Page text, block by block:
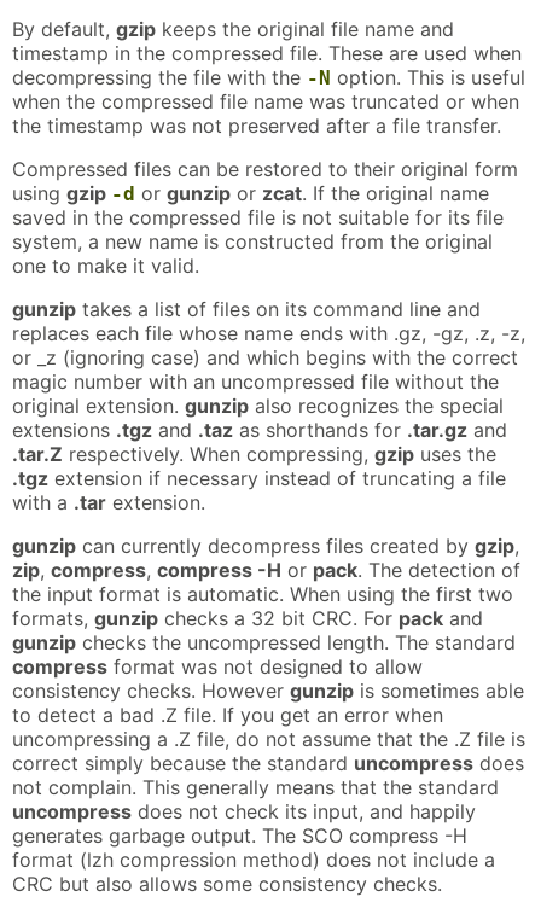
By default, gzip keeps the original file name and
timestamp in the compressed file. These are used when
decompressing the file with the -N option. This is useful
when the compressed file name was truncated or when
the timestamp was not preserved after a file transfer.
Compressed files can be restored to their original form
using gzip -d or gunzip or zcat. If the original name
saved in the compressed file is not suitable for its file
system, a new name is constructed from the original
one to make it valid.
gunzip takes a list of files on its command line and
replaces each file whose name ends with .gz, -gz, .z, -z,
or _z (ignoring case) and which begins with the correct
magic number with an uncompressed file without the
original extension. gunzip also recognizes the special
extensions .tgz and .taz as shorthands for .tar.gz and
.tar.Z respectively. When compressing, gzip uses the
.tgz extension if necessary instead of truncating a file
with a .tar extension.
gunzip can currently decompress files created by gzip,
zip, compress, compress -H or pack. The detection of
the input format is automatic. When using the first two
formats, gunzip checks a 32 bit CRC. For pack and
gunzip checks the uncompressed length. The standard
compress format was not designed to allow
consistency checks. However gunzip is sometimes able
to detect a bad .Z file. If you get an error when
uncompressing a .Z file, do not assume that the .Z file is
correct simply because the standard uncompress does
not complain. This generally means that the standard
uncompress does not check its input, and happily
generates garbage output. The SCO compress -H
format (lzh compression method) does not include a
CRC but also allows some consistency checks.